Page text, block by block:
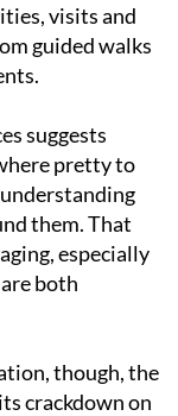
visits and
guided walks
suggests
pretty to
them. That
especially
both
though, the
crackdown on